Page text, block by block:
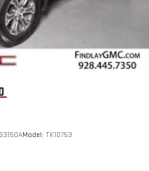
Model: TK10753